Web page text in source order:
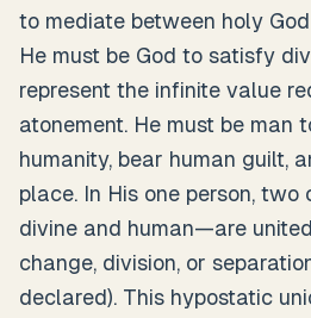
to mediate between holy
He must be God to satisfy
represent the infinite value
atonement. He must be man
humanity, bear human guilt,
place. In His one person,
divine and human—are
change, division, or
declared). This hypostatic